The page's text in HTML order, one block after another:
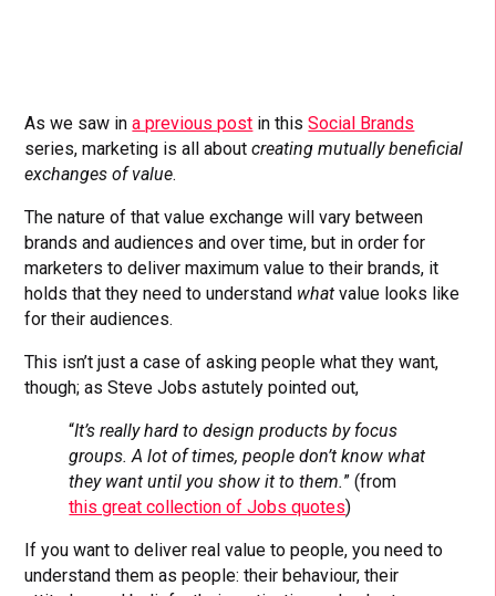
As we saw ina previous post in thisSocial Brands
series, marketing is all aboutcreating mutually beneficial
exchanges of value.
The nature of that value exchange will vary between
brands and audiences and over time, but in order for
marketers to deliver maximum value to their brands, it
holds that they need to understand what value looks like
for their audiences.
This isn’t just a case of asking people what they want,
though; as Steve Jobs astutely pointed out,
“It’s really hard to design products by focus
groups. A lot of times, people don’t know what
they want until you show it to them.” (from
this great collection of Jobs quotes)
If you want to deliver real value to people, you need to
understand them as people: their behaviour, their